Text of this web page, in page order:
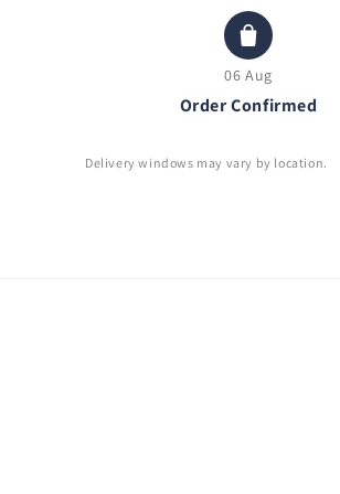
06 Aug
Order Confirmed
Delivery windows may vary by location.